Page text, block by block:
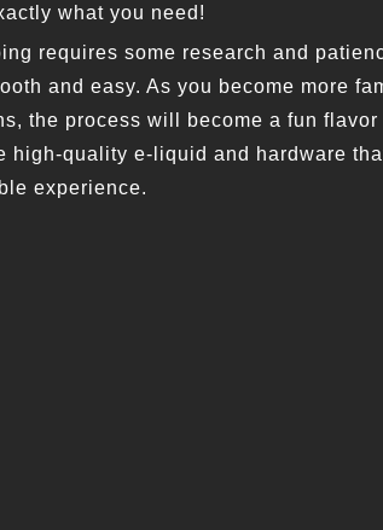
what you need!
requires some research and
and easy. As you become more
the process will become a fun
quality e-liquid and hardware
experience.